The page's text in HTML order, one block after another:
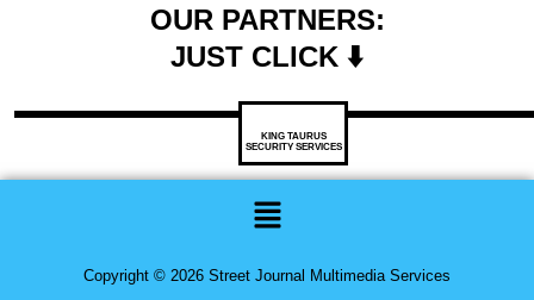
OUR PARTNERS:
JUST CLICK ⬇️
KING TAURUS
SECURITY SERVICES
Menu
Copyright © 2026 Street Journal Multimedia Services